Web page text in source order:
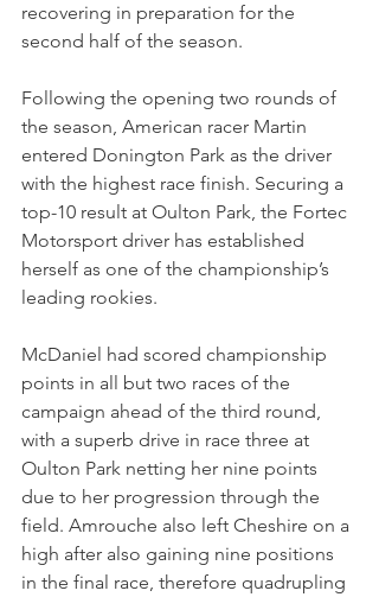
recovering in preparation for the
second half of the season.
Following the opening two rounds of
the season, American racer Martin
entered Donington Park as the driver
with the highest race finish. Securing a
top-10 result at Oulton Park, the Fortec
Motorsport driver has established
herself as one of the championship’s
leading rookies.
McDaniel had scored championship
points in all but two races of the
campaign ahead of the third round,
with a superb drive in race three at
Oulton Park netting her nine points
due to her progression through the
field. Amrouche also left Cheshire on a
high after also gaining nine positions
in the final race, therefore quadrupling